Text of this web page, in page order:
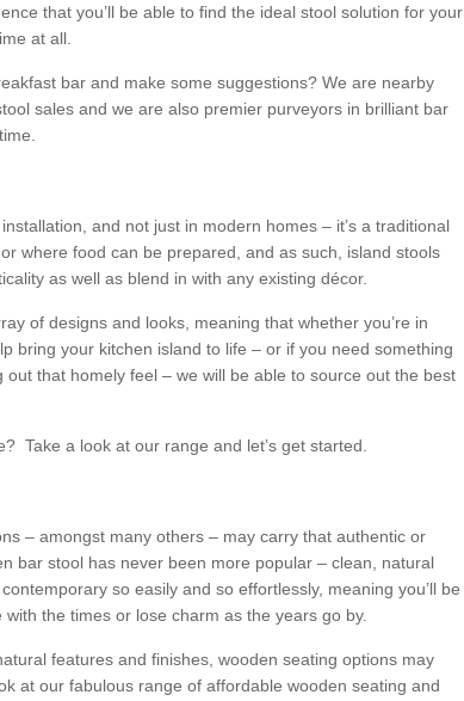
that you’ll be able to find the ideal stool solution for your
at all.
bar and make some suggestions? We are nearby
sales and we are also premier purveyors in brilliant bar
and not just in modern homes – it’s a traditional
where food can be prepared, and as such, island stools
as well as blend in with any existing décor.
of designs and looks, meaning that whether you’re in
bring your kitchen island to life – or if you need something
that homely feel – we will be able to source out the best
Take a look at our range and let’s get started.
– amongst many others – may carry that authentic or
bar stool has never been more popular – clean, natural
so easily and so effortlessly, meaning you’ll be
the times or lose charm as the years go by.
features and finishes, wooden seating options may
at our fabulous range of affordable wooden seating and